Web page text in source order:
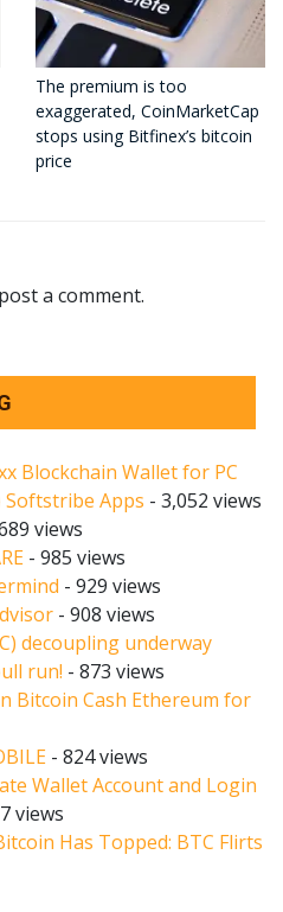
The premium is too
exaggerated, CoinMarketCap
stops using Bitfinex’s bitcoin
price
a comment.
Blockchain Wallet for PC
Softstribe Apps - 3,052 views
views
- 985 views
- 929 views
- 908 views
decoupling underway
run! - 873 views
Bitcoin Cash Ethereum for
- 824 views
Wallet Account and Login
views
Has Topped: BTC Flirts